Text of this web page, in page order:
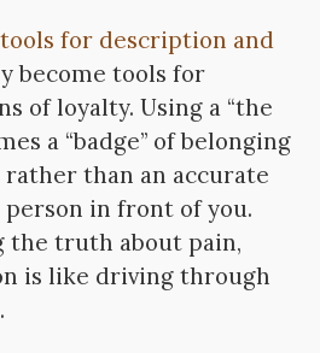
for description and
become tools for
of loyalty. Using a “the
a “badge” of belonging
than an accurate
in front of you.
the truth about pain,
is like driving through